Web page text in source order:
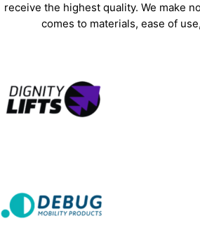
receive the highest quality. We make
comes to materials, ease of